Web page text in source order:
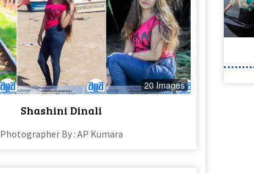
20 Images
Shashini Dinali
Photographer By : AP Kumara